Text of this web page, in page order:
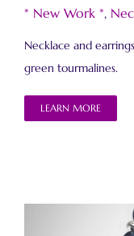
* New Work *,
Necklace and
green tourmalines.
LEARN MORE